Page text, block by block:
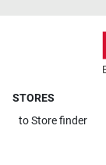
STORES
toStore finder